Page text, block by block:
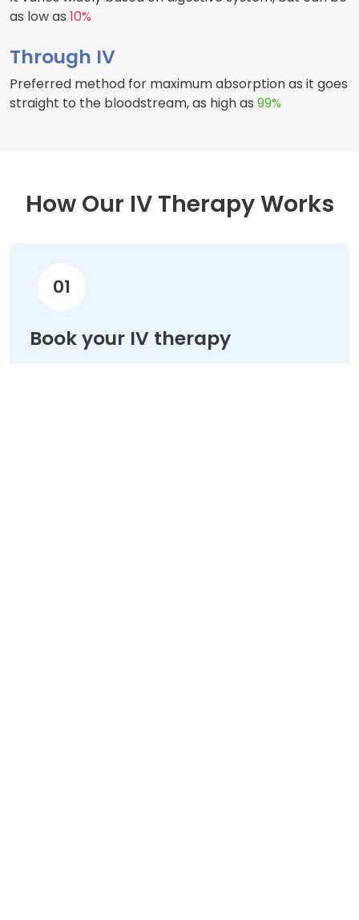
as low as 10%
Through IV
Preferred method for maximum absorption as it goes
straight to the bloodstream, as high as 99%
How Our IV Therapy Works
01
Book your IV therapy